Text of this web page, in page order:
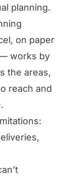
planning.
on paper
— works by
the areas,
reach and